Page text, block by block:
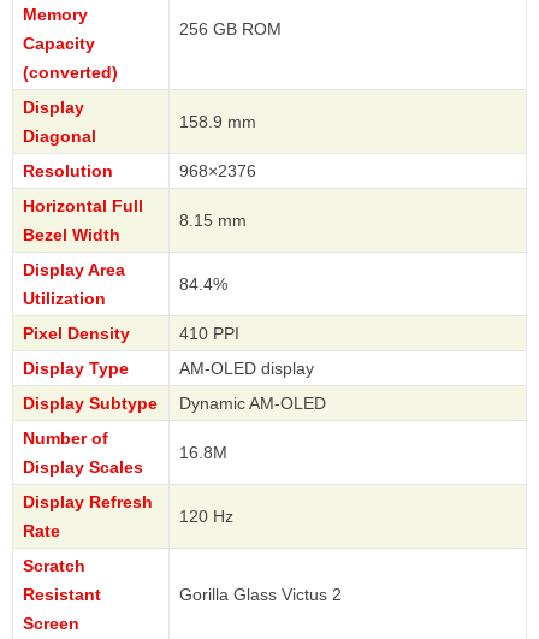
Memory
Capacity
(converted)
256 GB ROM
Display
Diagonal
158.9 mm
Resolution
968×2376
Horizontal Full
Bezel Width
8.15 mm
Display Area
Utilization
84.4%
Pixel Density
410 PPI
Display Type
AM-OLED display
Display Subtype
Dynamic AM-OLED
Number of
Display Scales
16.8M
Display Refresh
Rate
120 Hz
Scratch
Resistant
Screen
Gorilla Glass Victus 2